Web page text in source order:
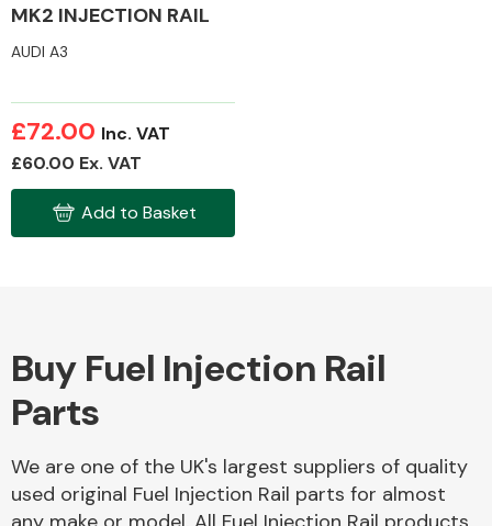
Cooling & Heating
MK2 INJECTION RAIL
AUDI A3
£72.00 Inc. VAT
£60.00 Ex. VAT
Add to Basket
Buy Fuel Injection Rail
Parts
We are one of the UK's largest suppliers of quality
used original Fuel Injection Rail parts for almost